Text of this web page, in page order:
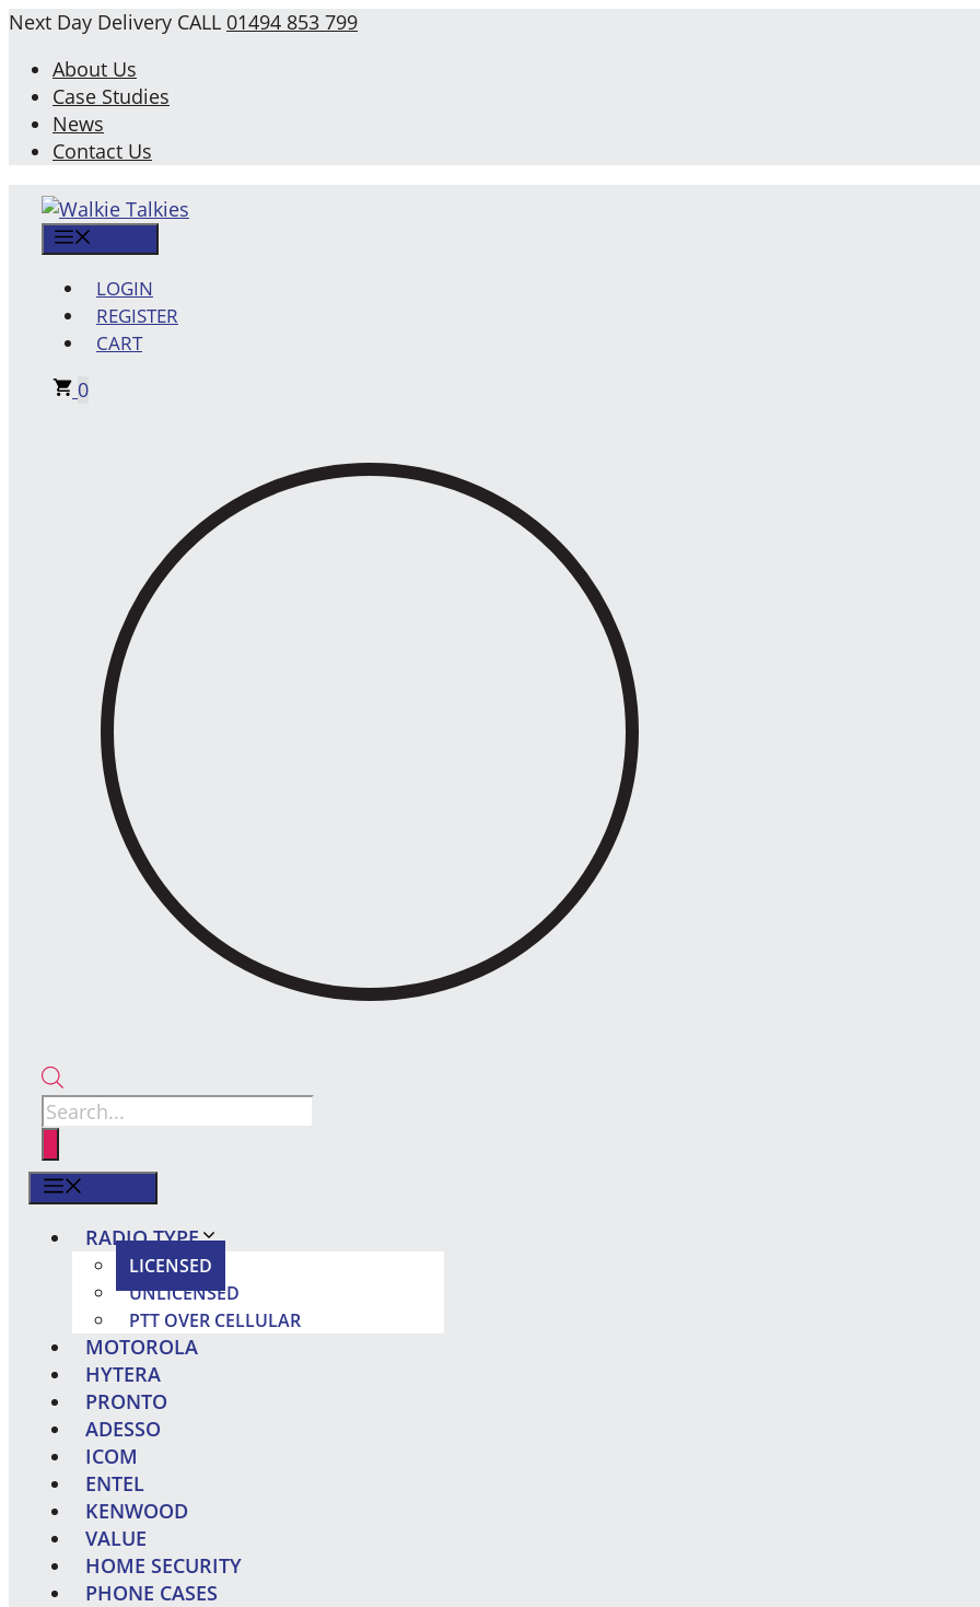
Skip
content
Next Day Delivery CALL 01494 853 799
About Us
Case Studies
News
Contact Us
LOGIN
REGISTER
CART
0
Products
search
RADIO TYPE
LICENSED
UNLICENSED
PTT OVER CELLULAR
MOTOROLA
HYTERA
PRONTO
ADESSO
ICOM
ENTEL
KENWOOD
VALUE
HOME SECURITY
PHONE CASES